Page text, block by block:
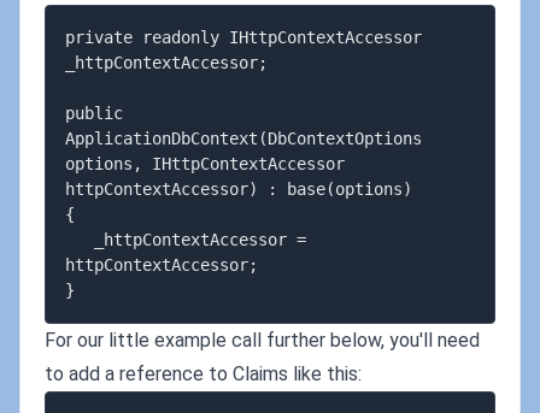
private readonly IHttpContextAccessor
_httpContextAccessor;
public
ApplicationDbContext(DbContextOptions
options, IHttpContextAccessor
httpContextAccessor) : base(options)
{
httpContextAccessor;
For our little example call further below, you'll need
to add a reference to Claims like this: